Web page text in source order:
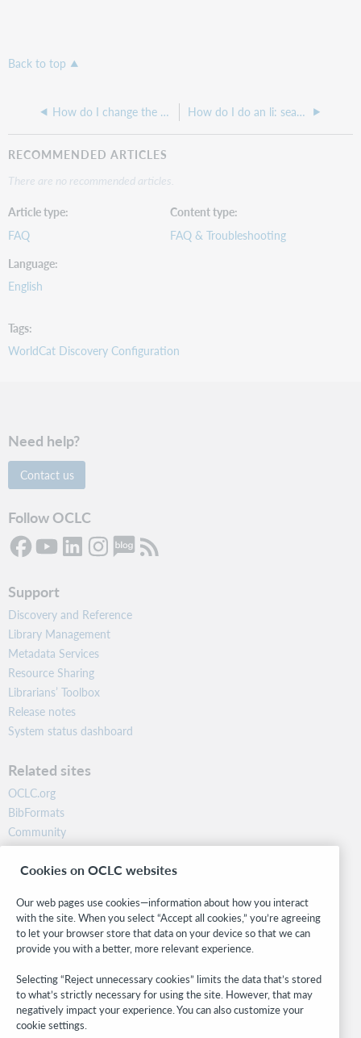
Back to top
How do I change the order in which branch holdings display or prevent branches from displaying entirely in WorldCat Discovery search results? How do I do an li: search in WorldCat Discovery?
RECOMMENDED ARTICLES
There are no recommended articles.
Article type
FAQ
Content type
FAQ & Troubleshooting
Language
English
Tags
WorldCat Discovery Configuration
Need help?
Contact us
Follow OCLC
Support
Discovery and Reference
Library Management
Metadata Services
Resource Sharing
Librarians’ Toolbox
Release notes
System status dashboard
Related sites
OCLC.org
BibFormats
Community
Research
WebJunction
Stay in the know.
Get the latest product updates, research, events, and much more—
right to your inbox.
Subscribe now
Cookies on OCLC websites
Our web pages use cookies—information about how you interact
with the site. When you select “Accept all cookies,” you’re agreeing
to let your browser store that data on your device so that we can
provide you with a better, more relevant experience.
Selecting “Reject unnecessary cookies” limits the data that’s stored
to what’s strictly necessary for using the site. However, that may
negatively impact your experience. You can also customize your
cookie settings.